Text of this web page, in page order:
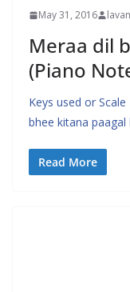
May 31, 2016
Meraa dil
(Piano
Keys used or
bhee kitana
Read More